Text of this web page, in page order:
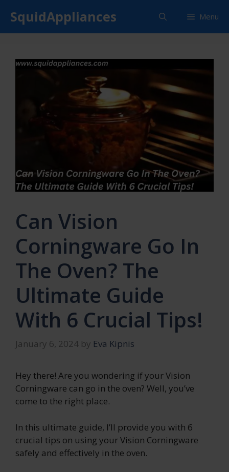
content
SquidAppliances Menu
Can Vision
Corningware Go In
The Oven? The
Ultimate Guide
With 6 Crucial Tips!
January 6, 2024 by Eva Kipnis
Hey there! Are you wondering if your Vision
Corningware can go in the oven? Well, you’ve
come to the right place.
In this ultimate guide, I’ll provide you with 6
crucial tips on using your Vision Corningware
safely and effectively in the oven.